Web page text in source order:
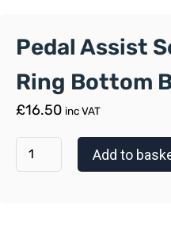
Pedal Assist
Ring Bottom
£16.50 inc VAT
Add to